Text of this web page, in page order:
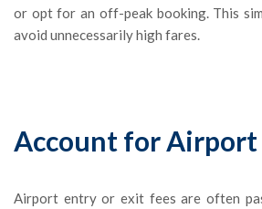
or opt for an off-peak booking. This
avoid unnecessarily high fares.
Account for Airport
Airport entry or exit fees are often